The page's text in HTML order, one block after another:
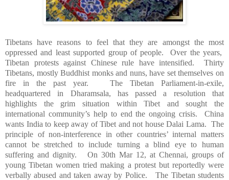
Tibetans have reasons to feel that they are amongst the most
oppressed and least supported group of people. Over the years,
Tibetan protests against Chinese rule have intensified. Thirty
Tibetans, mostly Buddhist monks and nuns, have set themselves on
fire in the past year. The Tibetan Parliament-in-exile,
headquartered in Dharamsala, has passed a resolution that
highlights the grim situation withinTibet and sought the
international community’s help to end the ongoing crisis. China
wants India to keep away ofTibet and not house Dalai Lama. The
principle of non-interference in other countries’ internal matters
cannot be stretched to include turning a blind eye to human
suffering and dignity. On 30th Mar 12, at Chennai, groups of
young Tibetan women tried making a protest but reportedly were
verbally abused and taken away by Police. The Tibetan students